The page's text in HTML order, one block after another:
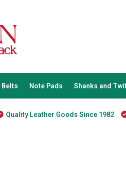
Belts Note Pads Shanks and
Quality Leather Goods Since 1982